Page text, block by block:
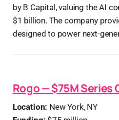
by B Capital, valuing the AI
$1 billion. The company
designed to power next-
Rogo — $75M Series
Location: New York, NY